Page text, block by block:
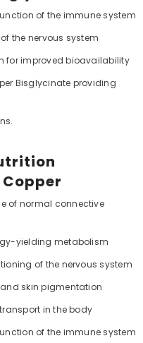
of the immune system
the nervous system
for improved bioavailability
Bisglycinate providing
of normal connective
yielding metabolism
of the nervous system
skin pigmentation
in the body
of the immune system